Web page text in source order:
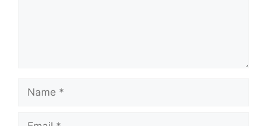
Name
Email